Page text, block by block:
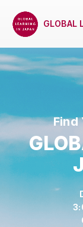
GLOBAL
Find